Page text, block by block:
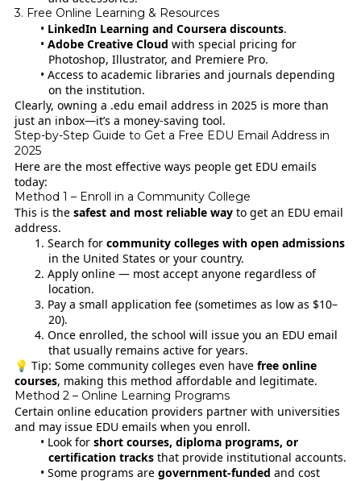
3. Free Online Learning & Resources
LinkedIn Learning and Coursera discounts.
Adobe Creative Cloud with special pricing for
Photoshop, Illustrator, and Premiere Pro.
Access to academic libraries and journals depending
on the institution.
Clearly, owning a .edu email address in 2025 is more than
just an inbox—it’s a money-saving tool.
Step-by-Step Guide to Get a Free EDU Email Address in
2025
Here are the most effective ways people get EDU emails
today:
Method 1 – Enroll in a Community College
This is the safest and most reliable wayto get an EDU email
address.
Search forcommunity colleges with open admissions
in the United States or your country.
Apply online — most accept anyone regardless of
location.
Pay a small application fee (sometimes as low as $10–
20).
Once enrolled, the school will issue you an EDU email
that usually remains active for years.
💡 Tip: Some community colleges even have free online
courses, making this method affordable and legitimate.
Method 2 – Online Learning Programs
Certain online education providers partner with universities
and may issue EDU emails when you enroll.
Look forshort courses, diploma programs, or
certification tracksthat provide institutional accounts.
Some programs aregovernment-funded and cost